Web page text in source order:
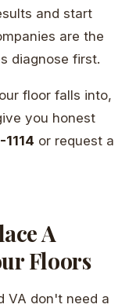
and start
are the
diagnose first.
floor falls into,
you honest
or request a
A
Floors
VA don't need a